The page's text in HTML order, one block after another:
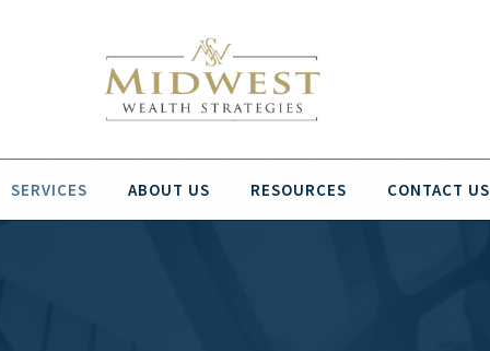
SERVICES ABOUT US RESOURCES CONTACT US